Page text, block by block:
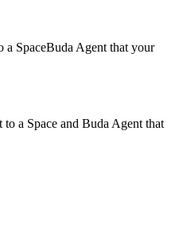
a SpaceBuda Agent that your
to a Space and Buda Agent that